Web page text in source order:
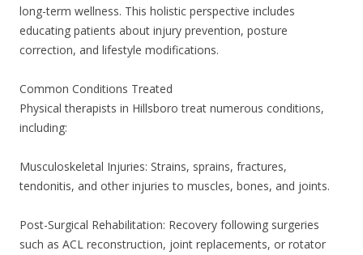
long-term wellness. This holistic perspective includes
educating patients about injury prevention, posture
correction, and lifestyle modifications.
Common Conditions Treated
Physical therapists in Hillsboro treat numerous conditions,
including:
Musculoskeletal Injuries: Strains, sprains, fractures,
tendonitis, and other injuries to muscles, bones, and joints.
Post-Surgical Rehabilitation: Recovery following surgeries
such as ACL reconstruction, joint replacements, or rotator